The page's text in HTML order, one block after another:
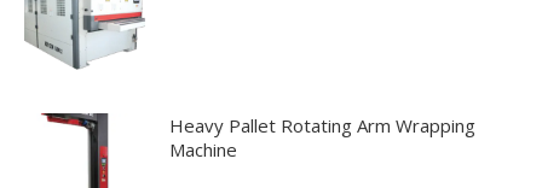
Heavy Pallet Rotating Arm Wrapping
Machine